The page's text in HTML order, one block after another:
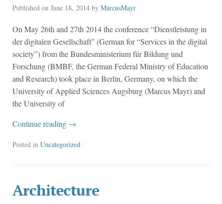
Published on June 18, 2014 by MarcusMayr
On May 26th and 27th 2014 the conference “Dienstleistung in
der digitalen Gesellschaft” (German for “Services in the digital
society”) from the Bundesministerium für Bildung und
Forschung (BMBF, the German Federal Ministry of Education
and Research) took place in Berlin, Germany, on which the
University of Applied Sciences Augsburg (Marcus Mayr) and
the University of
Continue reading →
Posted in Uncategorized
Architecture